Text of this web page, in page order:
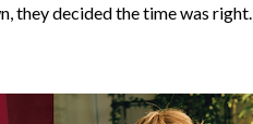
they decided the time was right.